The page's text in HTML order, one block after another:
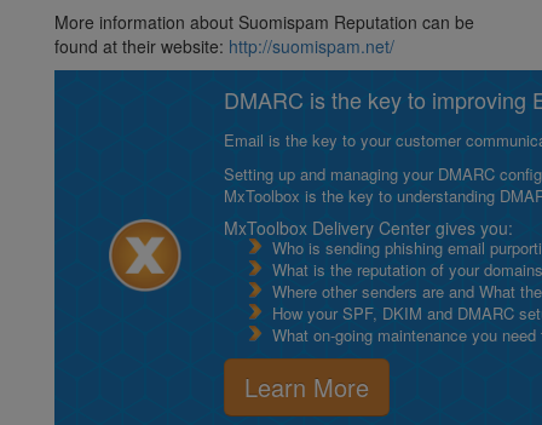
More information about Suomispam Reputation can be
found at their website: http://suomispam.net/
DMARC is the key to improving
Email is the key to your customer
Setting up and managing your DMARC
MxToolbox is the key to understanding
MxToolbox Delivery Center gives you:
Who is sending phishing email
What is the reputation of your
Where other senders are and What
How your SPF, DKIM and DMARC
What on-going maintenance you
Learn More